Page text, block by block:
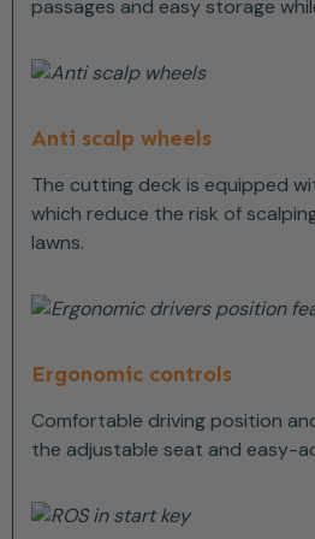
passages and easy storage
Anti scalp wheels
The cutting deck is equipped
which reduce the risk of
lawns.
Ergonomic controls
Comfortable driving position
the adjustable seat and easy-